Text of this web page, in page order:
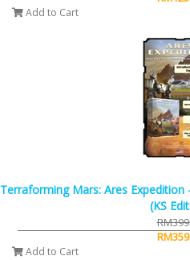
Add to Cart
Terraforming Mars: Ares
(KS
Add to Cart